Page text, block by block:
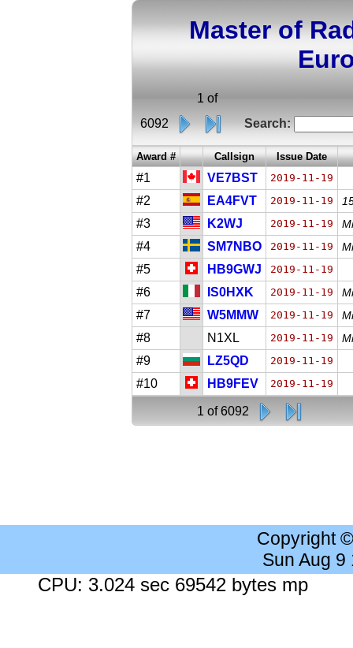
Master of
1 of
6092
Search:
Award # Callsign Issue Date
#1 VE7BST 2019-11-19
#2 EA4FVT 2019-11-19
#3 K2WJ 2019-11-19
#4 SM7NBO 2019-11-19
#5 HB9GWJ 2019-11-19
#6 IS0HXK 2019-11-19
#7 W5MMW 2019-11-19
#8 N1XL 2019-11-19
#9 LZ5QD 2019-11-19
#10 HB9FEV 2019-11-19
1 of 6092
Copyright
Sun Aug 9
CPU: 3.024 sec 69542 bytes mp